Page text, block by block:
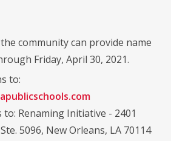
community can provide name
Friday, April 30, 2021.
to:
Renaming Initiative - 2401
5096, New Orleans, LA 70114